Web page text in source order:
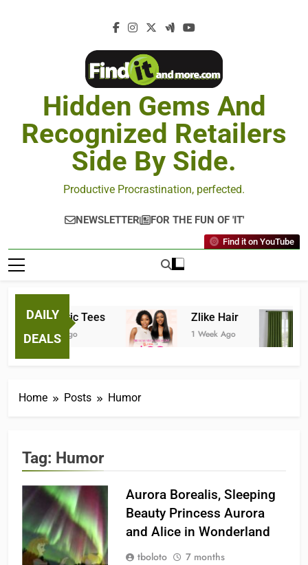
Hidden Gems And
Recognized Retailers
Side By Side.
Productive Procrastination, perfected.
NEWSLETTER FOR THE FUN OF 'IT'
Find it on YouTube
DAILY
DEALS
Fantastic Tees
1 Week Ago
Zlike Hair
1 Week Ago
Home Posts Humor
Tag: Humor
Aurora Borealis, Sleeping
Beauty Princess Aurora
and Alice in Wonderland
tboloto
7 months